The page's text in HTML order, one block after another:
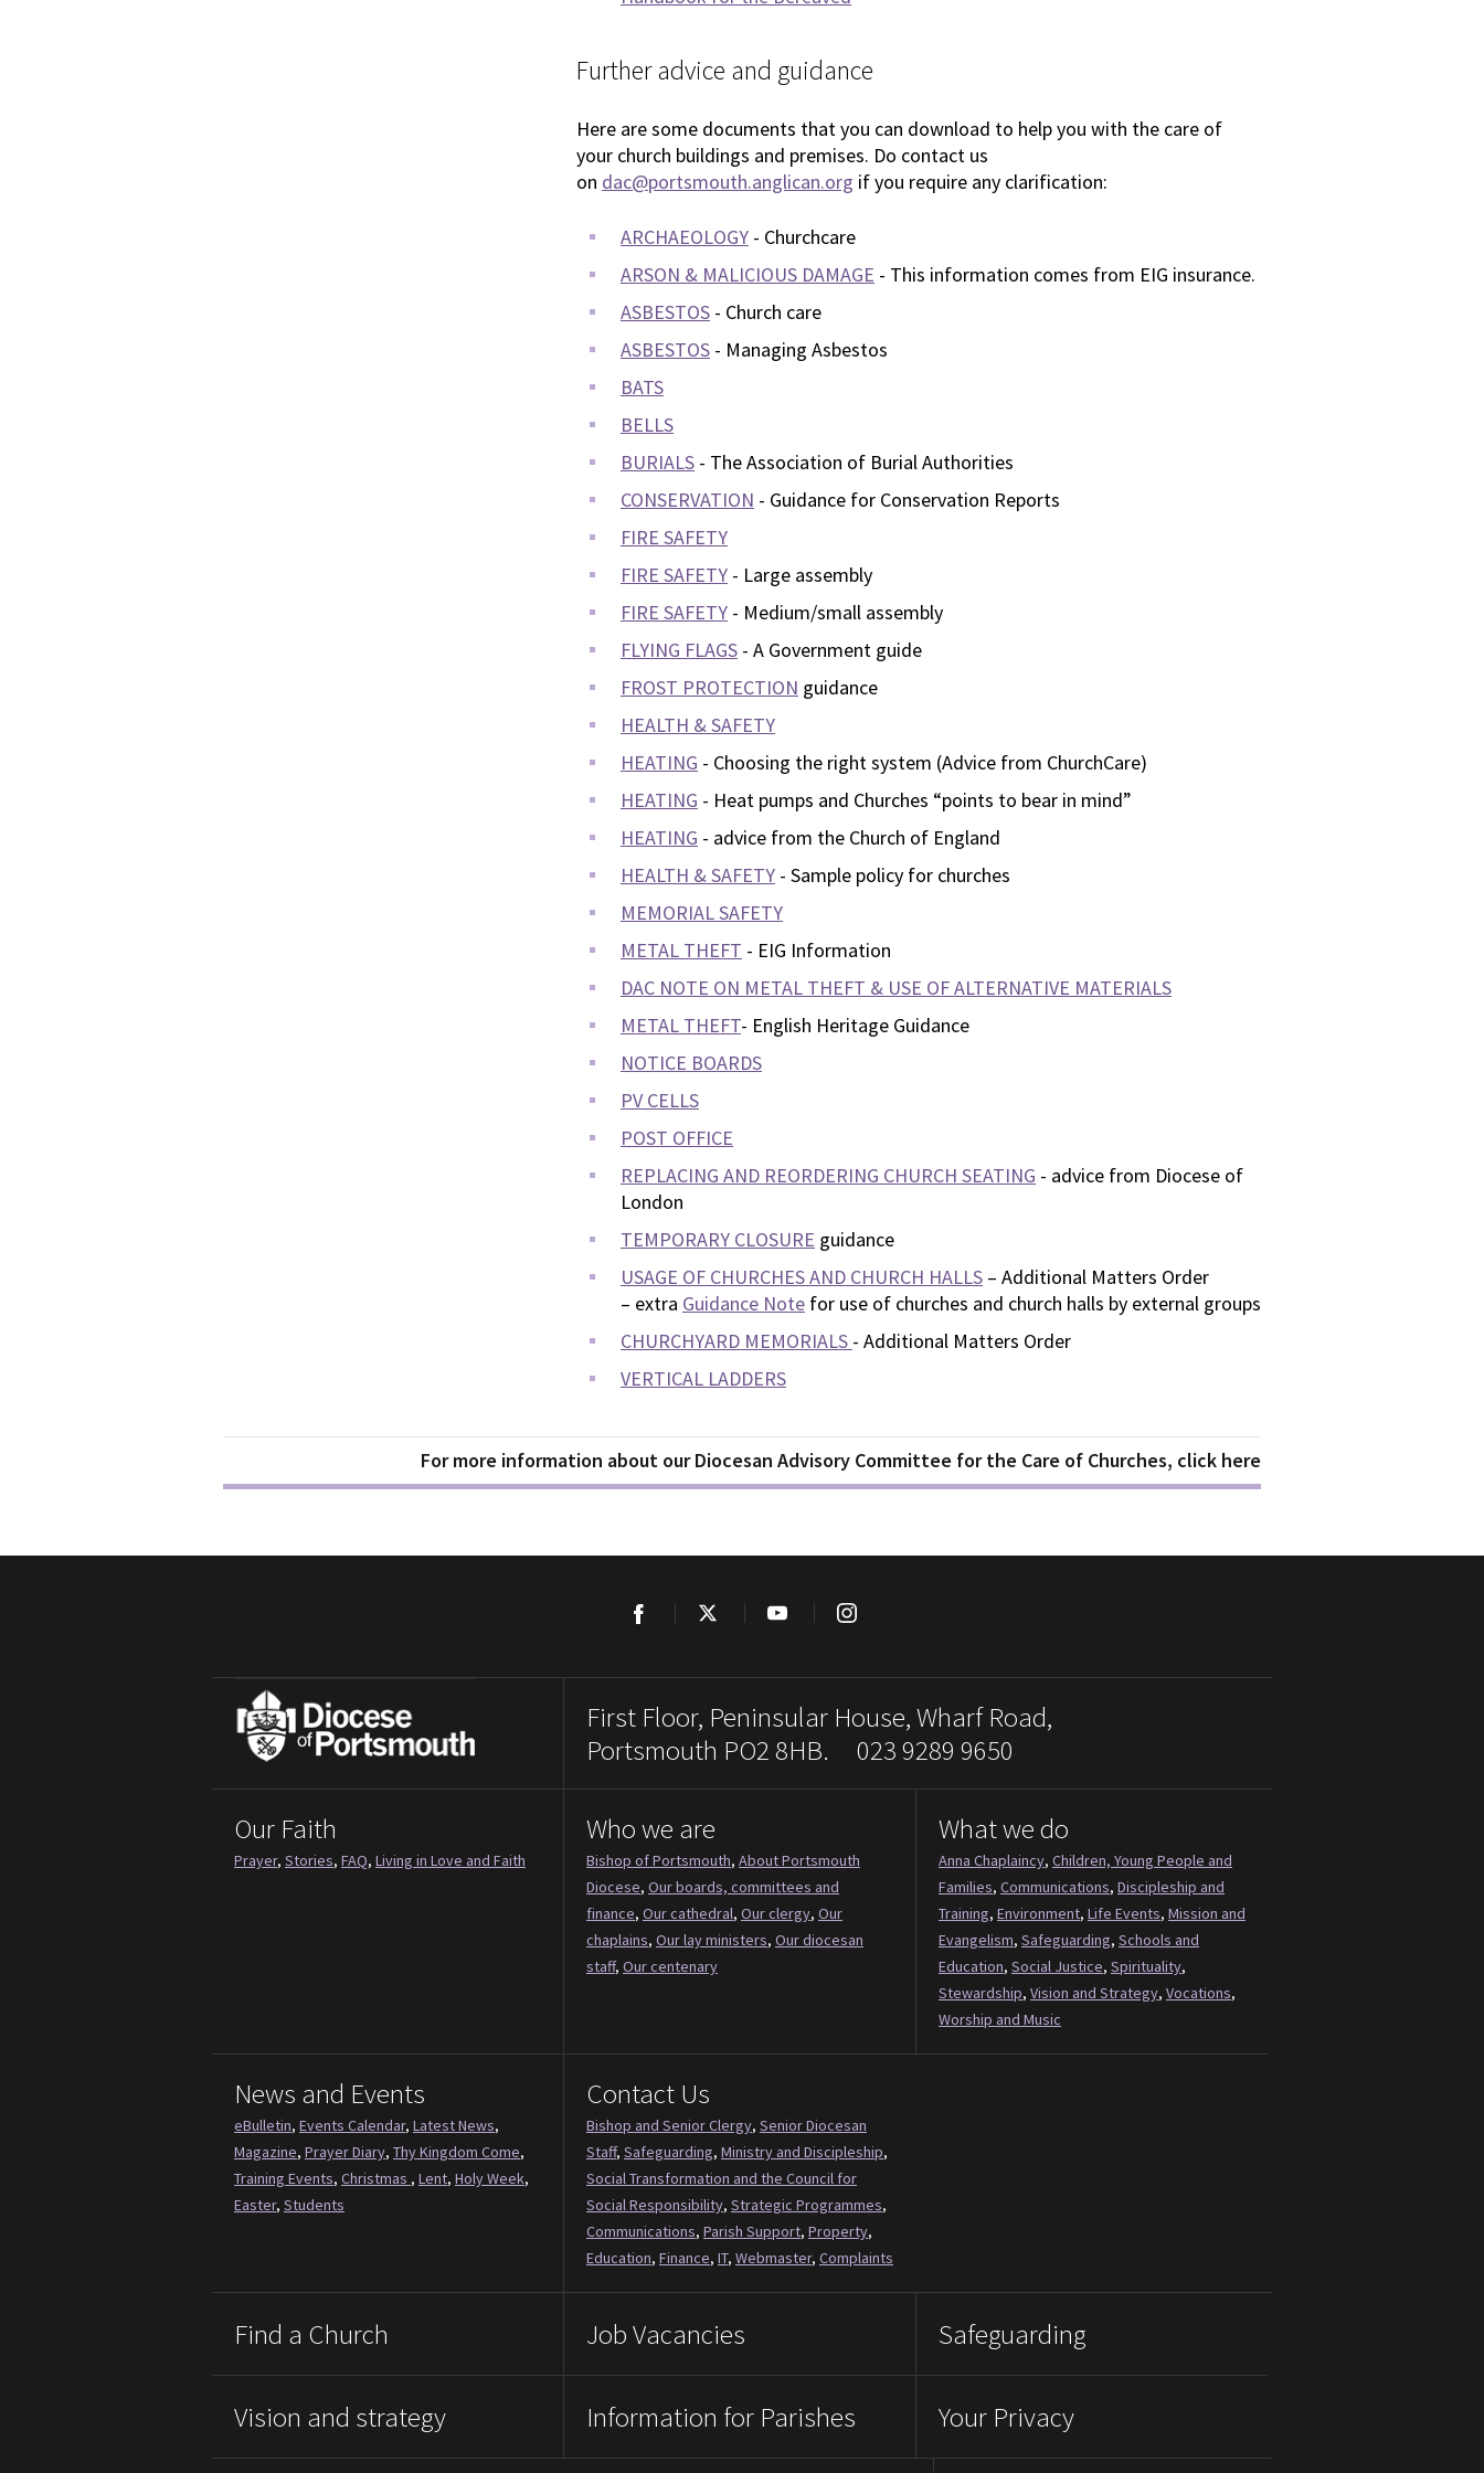
Further advice and guidance
Here are some documents that you can download to help you with the care of
your church buildings and premises. Do contact us
on dac@portsmouth.anglican.org if you require any clarification:
ARCHAEOLOGY - Churchcare
ARSON & MALICIOUS DAMAGE - This information comes from EIG insurance.
ASBESTOS - Church care
ASBESTOS - Managing Asbestos
BATS
BELLS
BURIALS - The Association of Burial Authorities
CONSERVATION - Guidance for Conservation Reports
FIRE SAFETY
FIRE SAFETY - Large assembly
FIRE SAFETY - Medium/small assembly
FLYING FLAGS - A Government guide
FROST PROTECTION guidance
HEALTH & SAFETY
HEATING - Choosing the right system (Advice from ChurchCare)
HEATING - Heat pumps and Churches “points to bear in mind”
HEATING - advice from the Church of England
HEALTH & SAFETY - Sample policy for churches
MEMORIAL SAFETY
METAL THEFT - EIG Information
DAC NOTE ON METAL THEFT & USE OF ALTERNATIVE MATERIALS
METAL THEFT- English Heritage Guidance
NOTICE BOARDS
PV CELLS
POST OFFICE
REPLACING AND REORDERING CHURCH SEATING - advice from Diocese of
London
TEMPORARY CLOSURE guidance
USAGE OF CHURCHES AND CHURCH HALLS – Additional Matters Order
– extra Guidance Note for use of churches and church halls by external groups
CHURCHYARD MEMORIALS - Additional Matters Order
VERTICAL LADDERS
For more information about our Diocesan Advisory Committee for the Care of Churches, click here
Facebook
First Floor, Peninsular House, Wharf Road,
Portsmouth PO2 8HB. 023 9289 9650
Our Faith
Prayer, Stories, FAQ, Living in Love and Faith
Who we are
Bishop of Portsmouth, About Portsmouth
Diocese, Our boards, committees and
finance, Our cathedral, Our clergy, Our
chaplains, Our lay ministers, Our diocesan
staff, Our centenary
What we do
Anna Chaplaincy, Children, Young People and
Families, Communications, Discipleship and
Training, Environment, Life Events, Mission and
Evangelism, Safeguarding, Schools and
Education, Social Justice, Spirituality,
Stewardship, Vision and Strategy, Vocations,
Worship and Music
News and Events
eBulletin, Events Calendar, Latest News,
Magazine, Prayer Diary, Thy Kingdom Come,
Training Events, Christmas , Lent, Holy Week,
Easter, Students
Contact Us
Bishop and Senior Clergy, Senior Diocesan
Staff, Safeguarding, Ministry and Discipleship,
Social Transformation and the Council for
Social Responsibility, Strategic Programmes,
Communications, Parish Support, Property,
Education, Finance, IT, Webmaster, Complaints
Find a Church Job Vacancies Safeguarding
Vision and strategy Information for Parishes Your Privacy